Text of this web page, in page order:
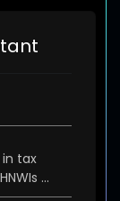
tax
...